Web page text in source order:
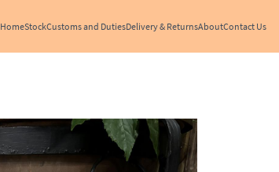
HomeStockCustoms and DutiesDelivery & ReturnsAboutContact Us